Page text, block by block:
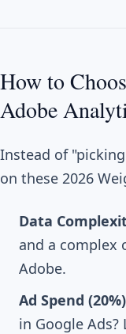
How to
Adobe
Instead of
on these 2026
Data
and a complex
Adobe.
Ad Spend (20%)
in Google Ads?